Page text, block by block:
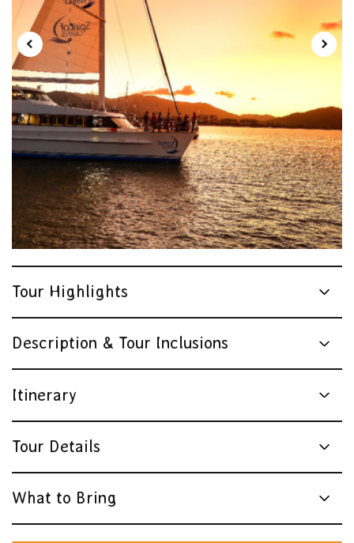
Tour Highlights
Description & Tour Inclusions
Itinerary
Tour Details
What to Bring